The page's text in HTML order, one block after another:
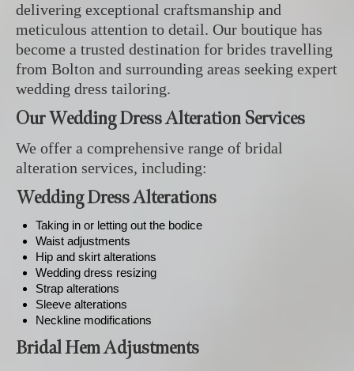
delivering exceptional craftsmanship and
meticulous attention to detail. Our boutique has
become a trusted destination for brides travelling
from Bolton and surrounding areas seeking expert
wedding dress tailoring.
Our Wedding Dress Alteration Services
We offer a comprehensive range of bridal
alteration services, including:
Wedding Dress Alterations
Taking in or letting out the bodice
Waist adjustments
Hip and skirt alterations
Wedding dress resizing
Strap alterations
Sleeve alterations
Neckline modifications
Bridal Hem Adjustments